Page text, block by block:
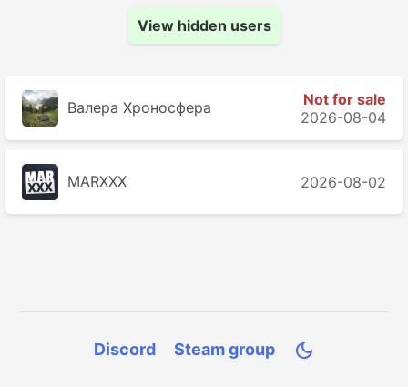
View hidden users
Валера Хроносферa
Not for sale
2026-08-04
MARXXX 2026-08-02
Discord Steam group 